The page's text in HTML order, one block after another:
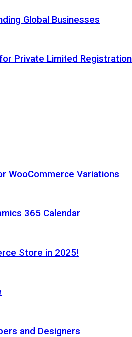
Global Businesses
Private Limited Registration
WooCommerce Variations
365 Calendar
Store in 2025!
and Designers